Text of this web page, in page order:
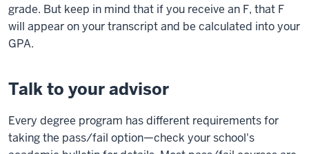
grade. But keep in mind that if you receive an F, that F
will appear on your transcript and be calculated into your
GPA.
Talk to your advisor
Every degree program has different requirements for
taking the pass/fail option—check your school's